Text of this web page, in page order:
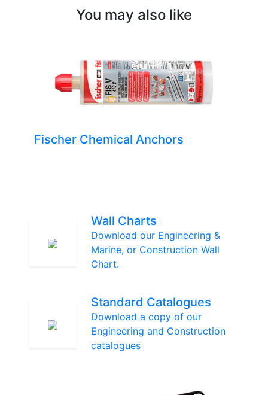
You may also like
Fischer Chemical Anchors
Wall Charts
Download our Engineering &
Marine, or Construction Wall
Chart.
Standard Catalogues
Download a copy of our
Engineering and Construction
catalogues